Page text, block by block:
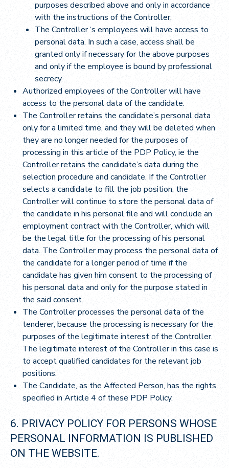
purposes described above and only in accordance
with the instructions of the Controller;
The Controller ‘s employees will have access to
personal data. In such a case, access shall be
granted only if necessary for the above purposes
and only if the employee is bound by professional
secrecy.
Authorized employees of the Controller will have
access to the personal data of the candidate.
The Controller retains the candidate’s personal data
only for a limited time, and they will be deleted when
they are no longer needed for the purposes of
processing in this article of the PDP Policy, ie the
Controller retains the candidate’s data during the
selection procedure and candidate. If the Controller
selects a candidate to fill the job position, the
Controller will continue to store the personal data of
the candidate in his personal file and will conclude an
employment contract with the Controller, which will
be the legal title for the processing of his personal
data. The Controller may process the personal data of
the candidate for a longer period of time if the
candidate has given him consent to the processing of
his personal data and only for the purpose stated in
the said consent.
The Controller processes the personal data of the
tenderer, because the processing is necessary for the
purposes of the legitimate interest of the Controller.
The legitimate interest of the Controller in this case is
to accept qualified candidates for the relevant job
positions.
The Candidate, as the Affected Person, has the rights
specified in Article 4 of these PDP Policy.
6. PRIVACY POLICY FOR PERSONS WHOSE
PERSONAL INFORMATION IS PUBLISHED
ON THE WEBSITE.